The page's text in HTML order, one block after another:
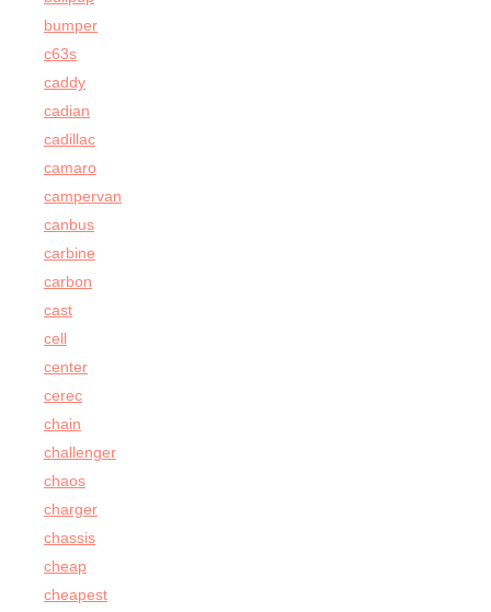
bumper
c63s
caddy
cadian
cadillac
camaro
campervan
canbus
carbine
carbon
cast
cell
center
cerec
chain
challenger
chaos
charger
chassis
cheap
cheapest